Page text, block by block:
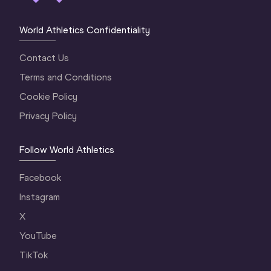
World Athletics Confidentiality
Contact Us
Terms and Conditions
Cookie Policy
Privacy Policy
Follow World Athletics
Facebook
Instagram
X
YouTube
TikTok